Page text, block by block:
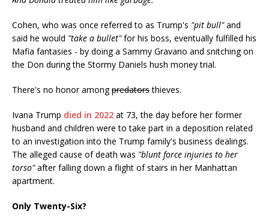
Cohen, who was once referred to as Trump's "pit bull"and
said he would "take a bullet"for his boss, eventually fulfilled his
Mafia fantasies - by doing a Sammy Gravano and snitching on
the Don during the Stormy Daniels hush money trial.
There's no honor amongpredatorsthieves.
Ivana Trump died in 2022 at 73, the day before her former
husband and children were to take part in a deposition related
to an investigation into the Trump family's business dealings.
The alleged cause of death was "blunt force injuries to her
torso"after falling down a flight of stairs in her Manhattan
apartment.
Only Twenty-Six?